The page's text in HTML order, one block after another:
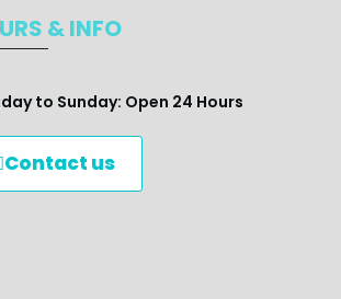
& INFO
to Sunday: Open 24 Hours
Contact us